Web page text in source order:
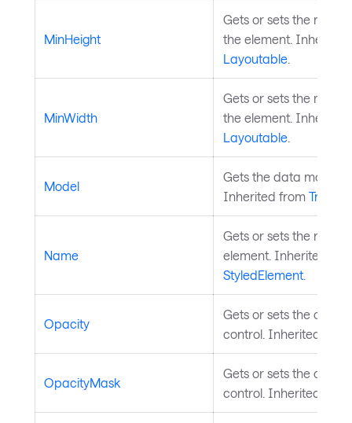
MinHeight
Gets or sets the
the element. Inherited
Layoutable
MinWidth
Gets or sets the
the element. Inherited
Layoutable
Model
Gets the data model
Inherited from
Name
Gets or sets the name
element. Inherited
StyledElement
Opacity
Gets or sets the
control. Inherited
OpacityMask
Gets or sets the
control. Inherited